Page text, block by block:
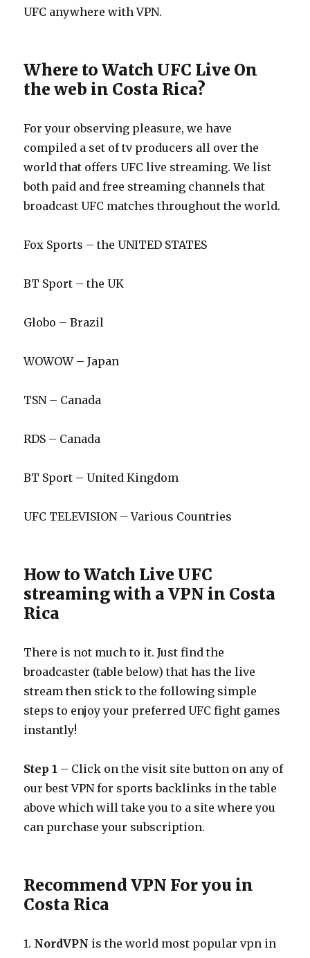
UFC anywhere with VPN.
Where to Watch UFC Live On
the web in Costa Rica?
For your observing pleasure, we have
compiled a set of tv producers all over the
world that offers UFC live streaming. We list
both paid and free streaming channels that
broadcast UFC matches throughout the world.
Fox Sports – the UNITED STATES
BT Sport – the UK
Globo – Brazil
WOWOW – Japan
TSN – Canada
RDS – Canada
BT Sport – United Kingdom
UFC TELEVISION – Various Countries
How to Watch Live UFC
streaming with a VPN in Costa
Rica
There is not much to it. Just find the
broadcaster (table below) that has the live
stream then stick to the following simple
steps to enjoy your preferred UFC fight games
instantly!
Step 1 – Click on the visit site button on any of
our best VPN for sports backlinks in the table
above which will take you to a site where you
can purchase your subscription.
Recommend VPN For you in
Costa Rica
1. NordVPN is the world most popular vpn in